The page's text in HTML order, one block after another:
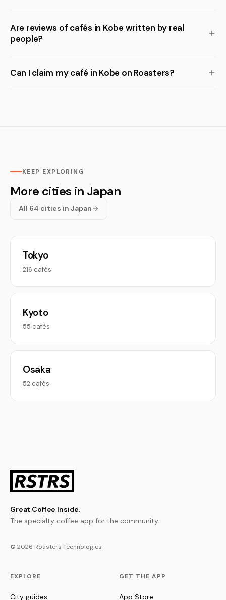
Are reviews of cafés in Kobe written by real
people?
Can I claim my café in Kobe on Roasters?
KEEP EXPLORING
More cities in Japan
All 64 cities in Japan
Tokyo
216 cafés
Kyoto
55 cafés
Osaka
52 cafés
Great Coffee Inside.
The specialty coffee app for the community.
© 2026 Roasters Technologies
EXPLORE
City guides
GET THE APP
App Store